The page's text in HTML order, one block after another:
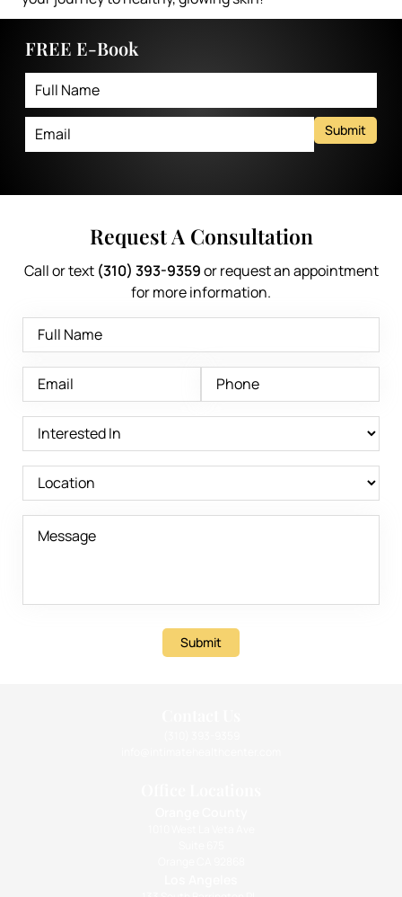
FREE E-Book
Submit
Request A Consultation
Call or text (310) 393-9359or request an appointment
for more information.
Submit